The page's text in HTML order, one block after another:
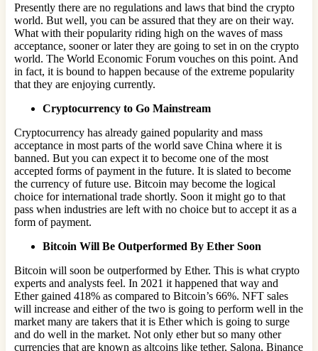
Presently there are no regulations and laws that bind the crypto
world. But well, you can be assured that they are on their way.
What with their popularity riding high on the waves of mass
acceptance, sooner or later they are going to set in on the crypto
world. The World Economic Forum vouches on this point. And
in fact, it is bound to happen because of the extreme popularity
that they are enjoying currently.
Cryptocurrency to Go Mainstream
Cryptocurrency has already gained popularity and mass
acceptance in most parts of the world save China where it is
banned. But you can expect it to become one of the most
accepted forms of payment in the future. It is slated to become
the currency of future use. Bitcoin may become the logical
choice for international trade shortly. Soon it might go to that
pass when industries are left with no choice but to accept it as a
form of payment.
Bitcoin Will Be Outperformed By Ether Soon
Bitcoin will soon be outperformed by Ether. This is what crypto
experts and analysts feel. In 2021 it happened that way and
Ether gained 418% as compared to Bitcoin’s 66%. NFT sales
will increase and either of the two is going to perform well in the
market many are takers that it is Ether which is going to surge
and do well in the market. Not only ether but so many other
currencies that are known as altcoins like tether, Salona, Binance